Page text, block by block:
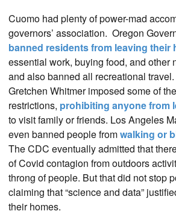
Cuomo had plenty of power-mad
governors’ association. Oregon
banned residents from leaving their
essential work, buying food, and other
and also banned all recreational
Gretchen Whitmer imposed some of
restrictions, prohibiting anyone from
to visit family or friends. Los Angeles
even banned people fromwalking or
The CDC eventually admitted that
of Covid contagion from outdoors
throng of people. But that did not stop
claiming that “science and data”
their homes.